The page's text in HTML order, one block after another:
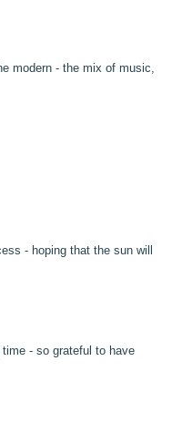
modern - the mix of music,
- hoping that the sun will
- so grateful to have